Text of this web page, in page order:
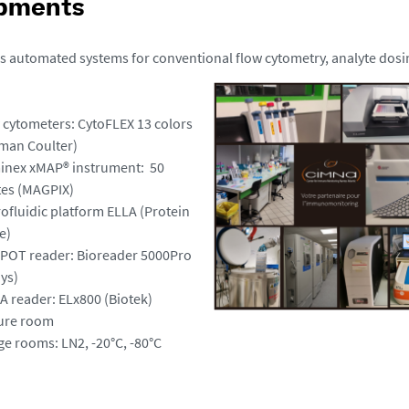
automated systems for conventional flow cytometry, analyte
CytoFLEX 13 colors
Coulter)
xMAP® instrument: 50
(MAGPIX)
platform ELLA (Protein
reader: Bioreader 5000Pro
reader: ELx800 (Biotek)
room
rooms: LN2, -20°C, -80°C